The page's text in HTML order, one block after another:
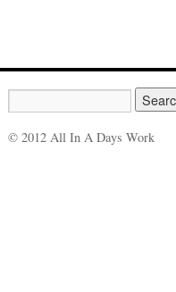
© 2012 All In A Days Work